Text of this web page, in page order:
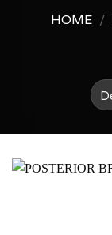
HOME /